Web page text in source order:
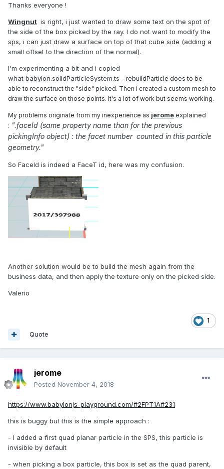
Thanks everyone !
Wingnut is right, i just wanted to draw some text on the spot of
the side of the box picked by the ray. I do not want to modify the
sps, i can just draw a surface on top of that cube side (adding a
small offset to the direction of the normal).
I'm experimenting a bit and i copied
what babylon.solidParticleSystem.ts
_rebuildParticle does to be
able to reconstruct the "side" picked. Then i created a custom mesh to
draw the surface on those points. It's a lot of work but seems working.
My problems originate from my inexperience as jeromeexplained
: ".faceId (same property name than for the previous
pickingInfo object) : the facet number counted in this particle
geometry."
So FaceId is indeed a FaceT id, here was my confusion.
Another solution would be to build the mesh again from the
business data, and then apply the texture only on the picked side.
Valerio
1
Quote
jerome
Posted November 4, 2018
https://www.babylonjs-playground.com/#2FPT1A#231
this is buggy but this is the simple approach :
- I added a first quad planar particle in the SPS, this particle is
invisible by default
- when picking a box particle, this box is set as the quad parent,